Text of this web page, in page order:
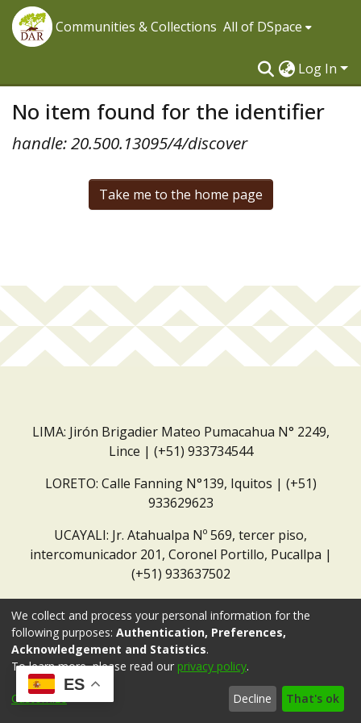
Communities & Collections All of DSpace
Log In
No item found for the identifier
handle: 20.500.13095/4/discover
Take me to the home page
LIMA: Jirón Brigadier Mateo Pumacahua N° 2249,
Lince | (+51) 933734544
LORETO: Calle Fanning N°139, Iquitos | (+51)
933629623
UCAYALI: Jr. Atahualpa Nº 569, tercer piso,
intercomunicador 201, Coronel Portillo, Pucallpa |
(+51) 933637502
ES
We collect and process your personal information for the
following purposes: Authentication, Preferences,
Acknowledgement and Statistics.
To learn more, please read our privacy policy.
Customize Decline That's ok